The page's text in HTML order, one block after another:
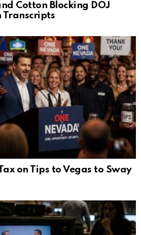
Cotton Blocking DOJ
Transcripts
on Tips to Vegas to Sway